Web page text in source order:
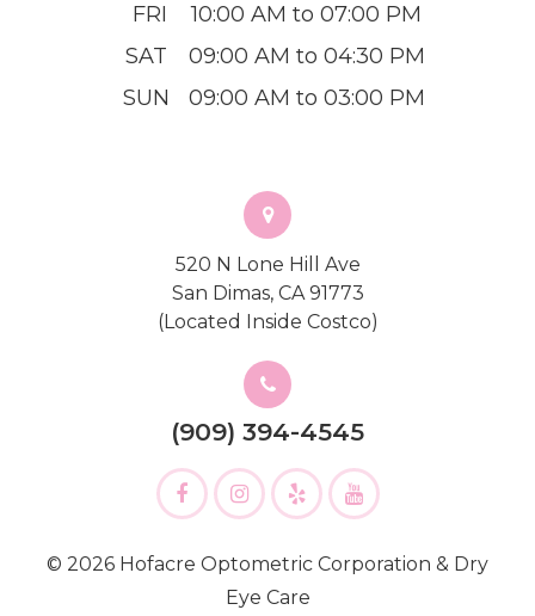
FRI
10:00 AM to 07:00 PM
SAT
09:00 AM to 04:30 PM
SUN
09:00 AM to 03:00 PM
520 N Lone Hill Ave
San Dimas, CA 91773
(Located Inside Costco)
(909) 394-4545
© 2026 Hofacre Optometric Corporation & Dry
Eye Care